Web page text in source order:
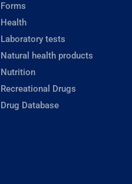
Forms
Health
Laboratory tests
Natural health products
Nutrition
Recreational Drugs
Drug Database